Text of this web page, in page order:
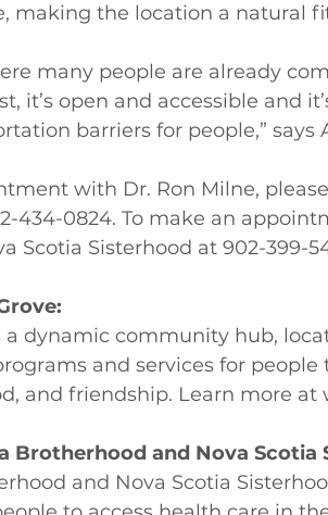
making the location a natural
many people are already
it’s open and accessible and
barriers for people,” says
with Dr. Ron Milne,
434-0824. To make an
Scotia Sisterhood at 902-399-
a dynamic community hub,
and services for
and friendship. Learn more at
Brotherhood and Nova Scotia
and Nova Scotia